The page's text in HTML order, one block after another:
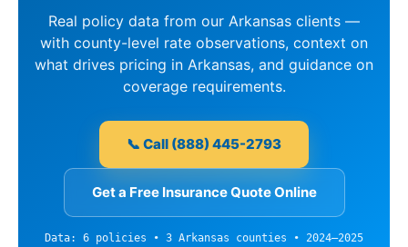
Real policy data from our Arkansas clients —
with county-level rate observations, context on
what drives pricing in Arkansas, and guidance on
coverage requirements.
📞 Call (888) 445-2793
Get a Free Insurance Quote Online
Data: 6 policies • 3 Arkansas counties • 2024–2025